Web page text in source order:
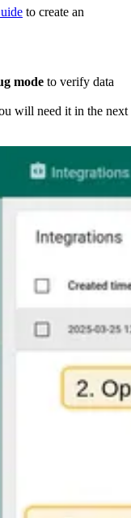
to create an
mode to verify data
will need it in the next